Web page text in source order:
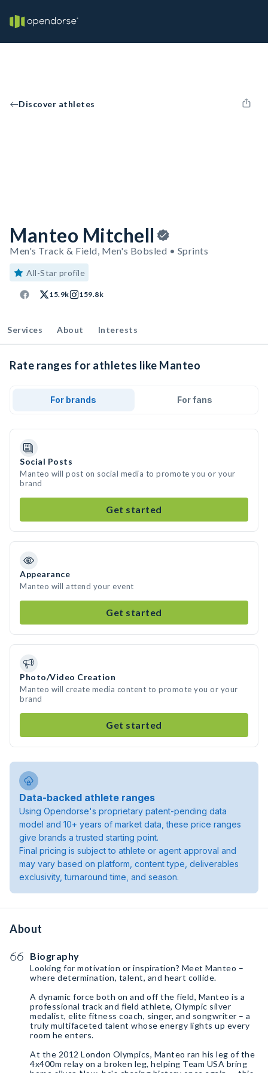
Discover athletes
Manteo Mitchell
Men's Track & Field, Men's Bobsled • Sprints
All-Star profile
15.9k 159.8k
Services About Interests
Rate ranges for athletes like Manteo
For brands For fans
Social Posts
Manteo will post on social media to promote you or your
brand
Get started
Appearance
Manteo will attend your event
Get started
Photo/Video Creation
Manteo will create media content to promote you or your
brand
Get started
Data-backed athlete ranges
Using Opendorse's proprietary patent-pending data
model and 10+ years of market data, these price ranges
give brands a trusted starting point.
Final pricing is subject to athlete or agent approval and
may vary based on platform, content type, deliverables
exclusivity, turnaround time, and season.
About
Biography
Looking for motivation or inspiration? Meet Manteo –
where determination, talent, and heart collide.
A dynamic force both on and off the field, Manteo is a
professional track and field athlete, Olympic silver
medalist, elite fitness coach, singer, and songwriter – a
truly multifaceted talent whose energy lights up every
room he enters.
At the 2012 London Olympics, Manteo ran his leg of the
4x400m relay on a broken leg, helping Team USA bring